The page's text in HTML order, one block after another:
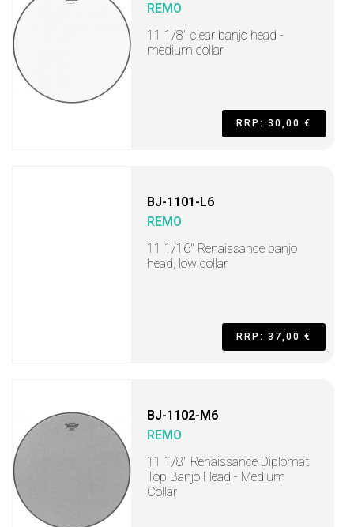
REMO
11 1/8" clear banjo head -
medium collar
RRP: 30,00 €
BJ-1101-L6
REMO
11 1/16" Renaissance banjo
head, low collar
RRP: 37,00 €
BJ-1102-M6
REMO
11 1/8" Renaissance Diplomat
Top Banjo Head - Medium
Collar